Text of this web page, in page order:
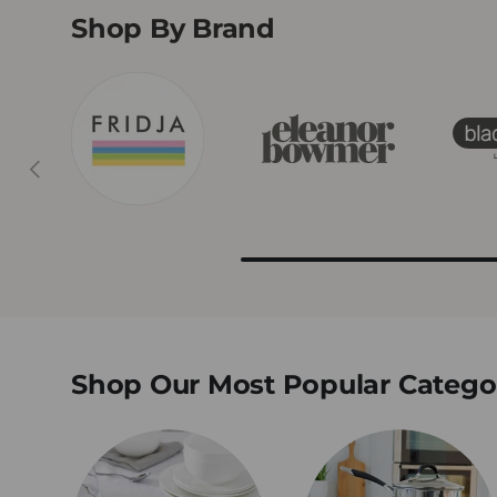
Shop By Brand
Previous
Shop Our Most Popular